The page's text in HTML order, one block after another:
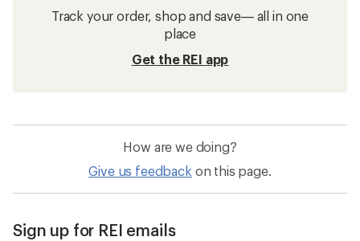
Track your order, shop and save— all in one
place
Get the REI app
How are we doing?
Give us feedback on this page.
Sign up for REI emails